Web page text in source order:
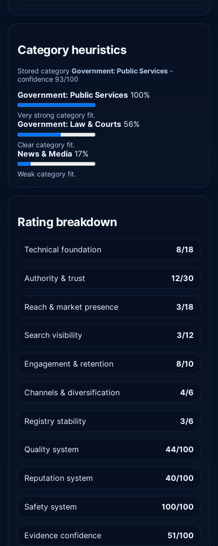
Category heuristics
Stored categoryGovernment: Public Services -
confidence 93/100
Government: Public Services 100%
Very strong category fit.
Government: Law & Courts 56%
Clear category fit.
News & Media 17%
Weak category fit.
Rating breakdown
Technical foundation 8/18
Authority & trust 12/30
Reach & market presence 3/18
Search visibility 3/12
Engagement & retention 8/10
Channels & diversification 4/6
Registry stability 3/6
Quality system 44/100
Reputation system 40/100
Safety system 100/100
Evidence confidence 51/100